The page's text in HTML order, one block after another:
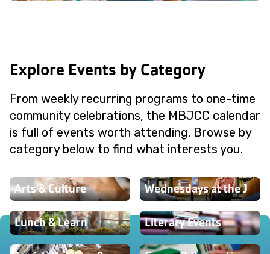
Explore Events by Category
From weekly recurring programs to one-time
community celebrations, the MBJCC calendar
is full of events worth attending. Browse by
category below to find what interests you.
Arts & Culture Wednesdays at the J
Lunch & Learn Literary Events